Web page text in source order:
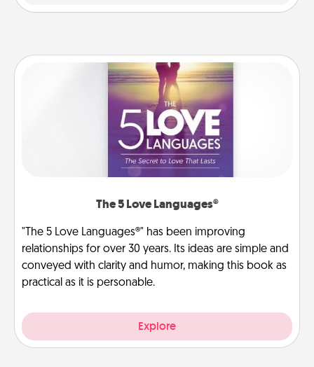
The 5 Love Languages®
"The 5 Love Languages®" has been improving
relationships for over 30 years. Its ideas are simple and
conveyed with clarity and humor, making this book as
practical as it is personable.
Explore